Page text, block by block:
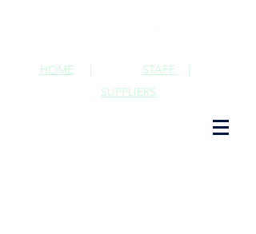
STAFF |
HOME |
SUPPLIERS